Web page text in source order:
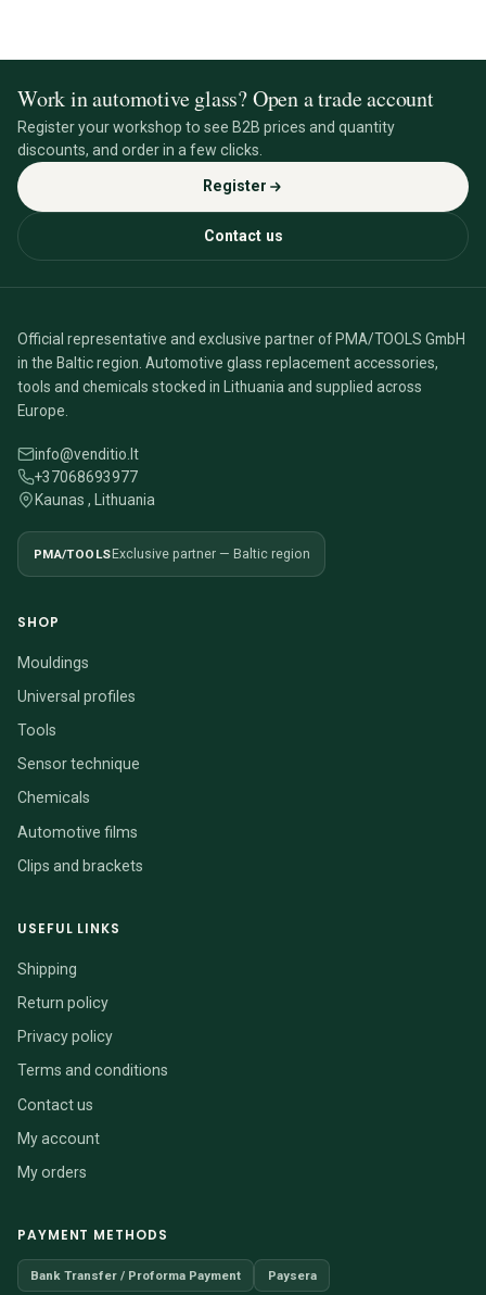
Work in automotive glass? Open a trade account
Register your workshop to see B2B prices and quantity
discounts, and order in a few clicks.
Register
Contact us
Official representative and exclusive partner of PMA/TOOLS GmbH
in the Baltic region. Automotive glass replacement accessories,
tools and chemicals stocked in Lithuania and supplied across
Europe.
info@venditio.lt
+37068693977
Kaunas , Lithuania
PMA/TOOLSExclusive partner — Baltic region
SHOP
Mouldings
Universal profiles
Tools
Sensor technique
Chemicals
Automotive films
Clips and brackets
USEFUL LINKS
Shipping
Return policy
Privacy policy
Terms and conditions
Contact us
My account
My orders
PAYMENT METHODS
Bank Transfer / Proforma Payment Paysera